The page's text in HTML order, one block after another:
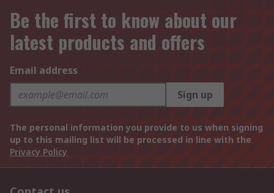
Be the first to know about our
latest products and offers
Email address
Sign up
The personal information you provide to us when signing
up to this mailing list will be processed in line with the
Privacy Policy